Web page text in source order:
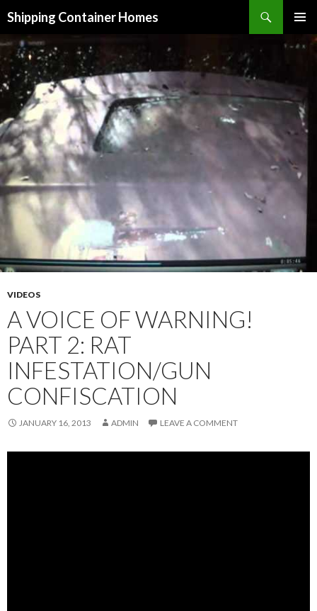
Shipping Container Homes
VIDEOS
A VOICE OF WARNING!
PART 2: RAT
INFESTATION/GUN
CONFISCATION
JANUARY 16, 2013 ADMIN LEAVE A COMMENT